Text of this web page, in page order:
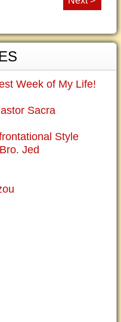
Week of My Life!
Sacra
Style
Jed